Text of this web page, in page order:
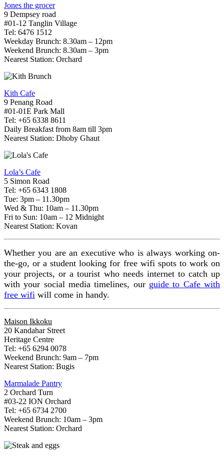
Jones the grocer
9 Dempsey road
#01-12 Tanglin Village
Tel: 6476 1512
Weekday Brunch: 8.30am – 12pm
Weekend Brunch: 8.30am – 3pm
Nearest Station: Orchard
Kith Cafe
9 Penang Road
#01-01E Park Mall
Tel: +65 6338 8611
Daily Breakfast from 8am till 3pm
Nearest Station: Dhoby Ghaut
Lola’s Cafe
5 Simon Road
Tel: +65 6343 1808
Tue: 3pm – 11.30pm
Wed & Thu: 10am – 11.30pm
Fri to Sun: 10am – 12 Midnight
Nearest Station: Kovan
Whether you are an executive who is always working on-
the-go, or a student looking for free wifi spots to work on
your projects, or a tourist who needs internet to catch up
with your social media timelines, our guide to Cafe with
free wifi will come in handy.
Maison Ikkoku
20 Kandahar Street
Heritage Centre
Tel: +65 6294 0078
Weekend Brunch: 9am – 7pm
Nearest Station: Bugis
Marmalade Pantry
2 Orchard Turn
#03-22 ION Orchard
Tel: +65 6734 2700
Weekend Brunch: 10am – 3pm
Nearest Station: Orchard